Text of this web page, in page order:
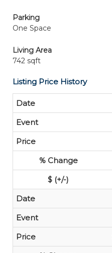
Parking
One Space
Living Area
742 sqft
Listing Price History